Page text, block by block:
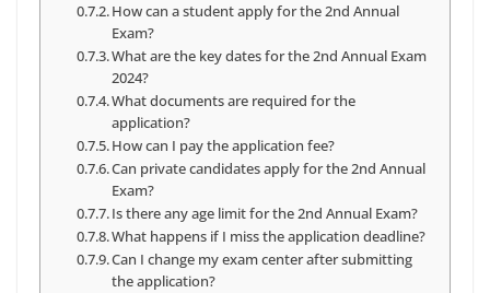
How can a student apply for the 2nd Annual
Exam?
What are the key dates for the 2nd Annual Exam
2024?
What documents are required for the
application?
How can I pay the application fee?
Can private candidates apply for the 2nd Annual
Exam?
Is there any age limit for the 2nd Annual Exam?
What happens if I miss the application deadline?
Can I change my exam center after submitting
the application?